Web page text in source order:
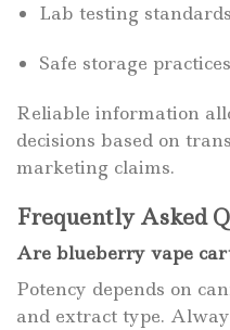
Lab testing standards
Safe storage practices
Reliable information
decisions based on
marketing claims.
Frequently Asked
Are blueberry vape
Potency depends on
and extract type.